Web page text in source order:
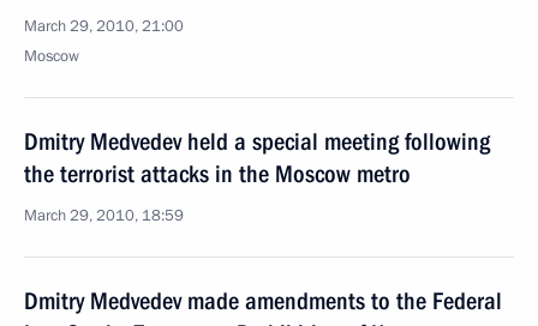
March 29, 2010, 21:00
Moscow
Dmitry Medvedev held a special meeting following
the terrorist attacks in the Moscow metro
March 29, 2010, 18:59
Dmitry Medvedev made amendments to the Federal